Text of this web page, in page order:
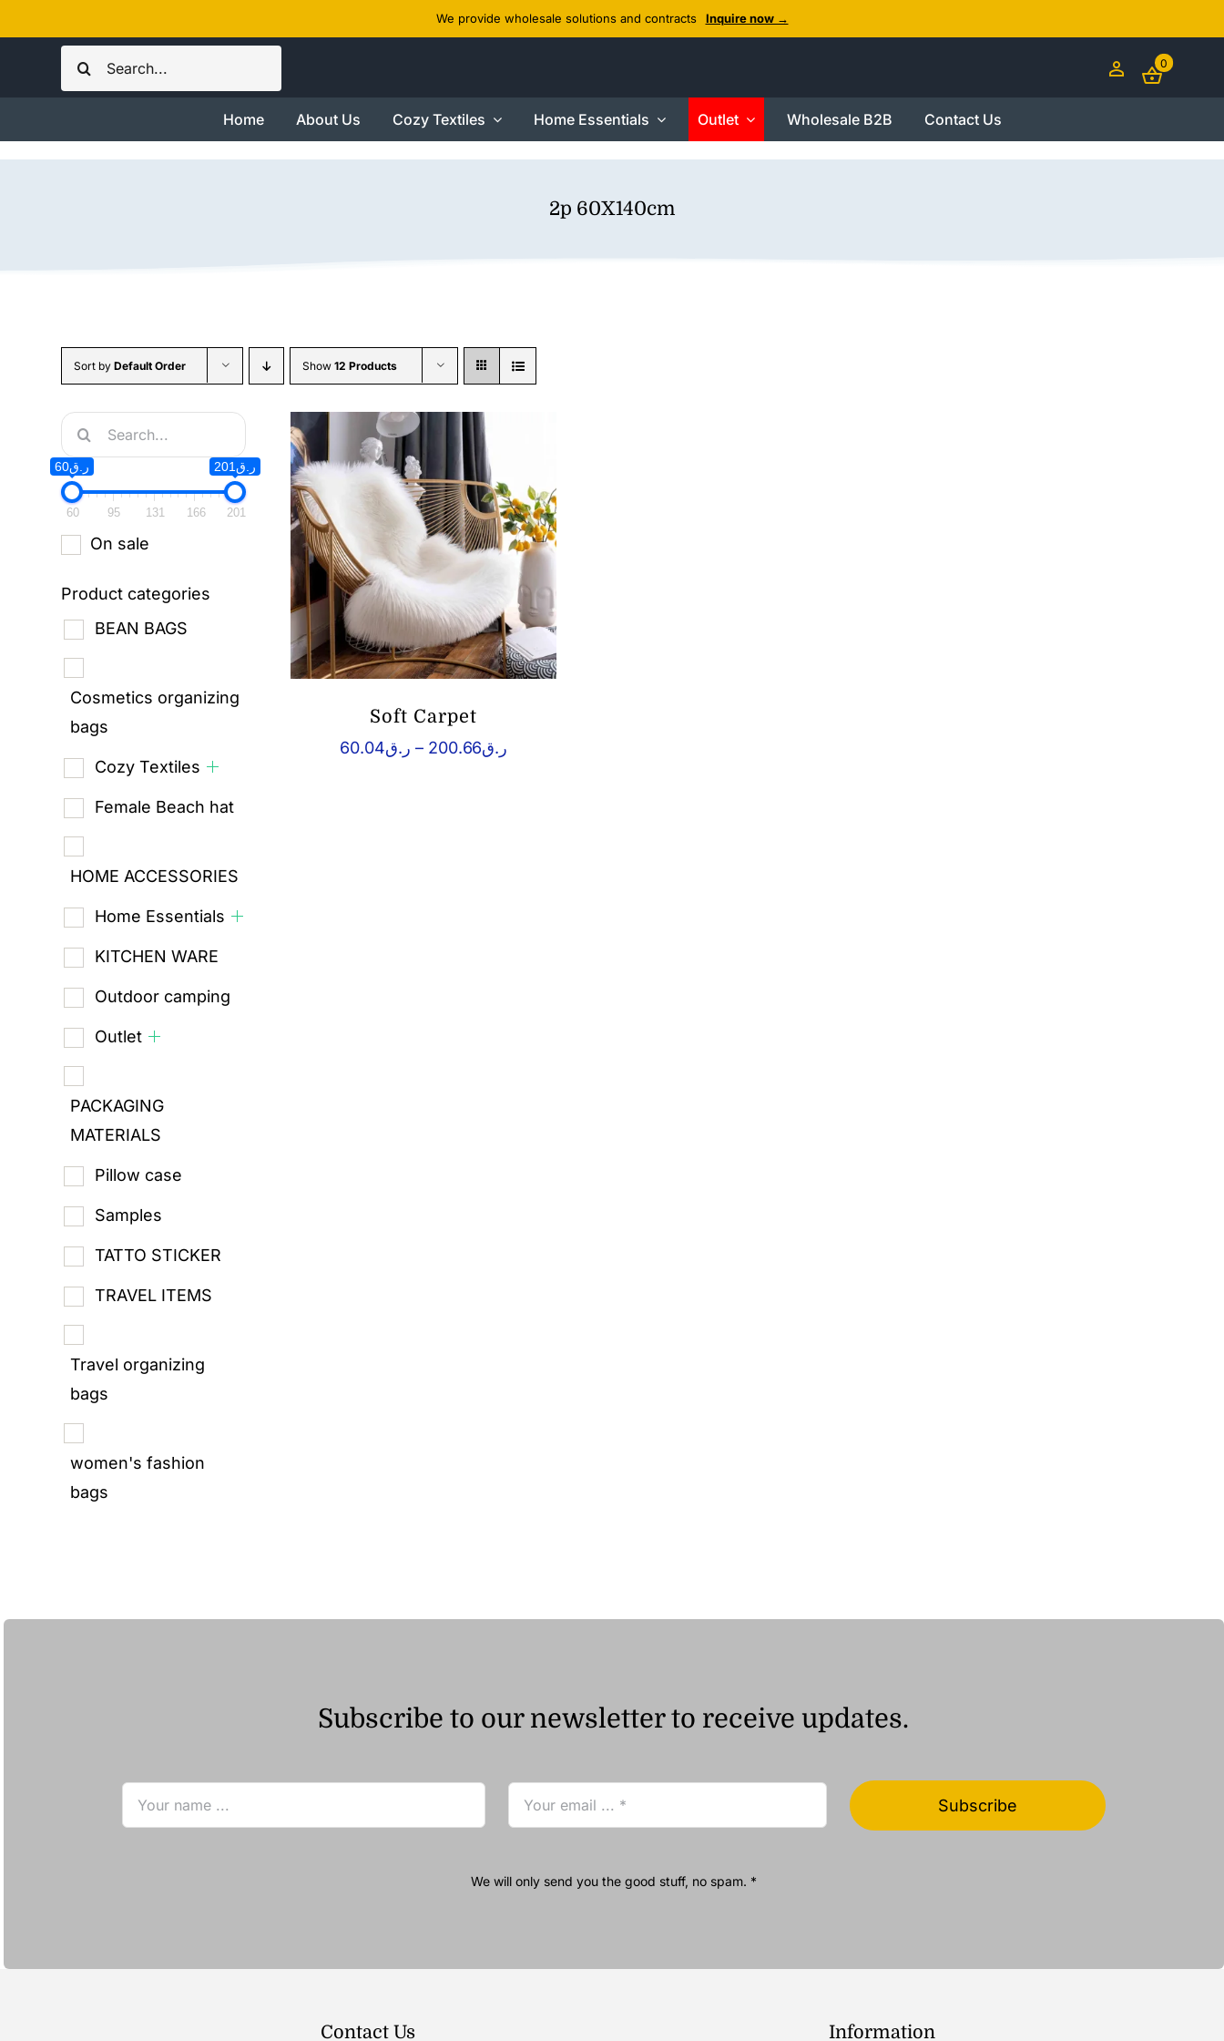
to
We provide wholesale solutions and contracts Inquire now →
Search
for:
0
Home About Us Cozy Textiles Home Essentials Outlet Wholesale B2B Contact Us
2p 60X140cm
Sort byDefault Order Show12 Products
Search
for:
ر.ق60 ر.ق201
60 95 131 166 201
On sale
Product categories
BEAN BAGS
Cosmetics organizing
bags
Cozy Textiles
Female Beach hat
HOME ACCESSORIES
Home Essentials
KITCHEN WARE
Outdoor camping
Outlet
PACKAGING
MATERIALS
Pillow case
Samples
TATTO STICKER
TRAVEL ITEMS
Travel organizing
bags
women's fashion
bags
Soft Carpet
ر.ق60.04 – ر.ق200.66
Subscribe to our newsletter to receive updates.
Subscribe
We will only send you the good stuff, no spam. *
Contact Us Information